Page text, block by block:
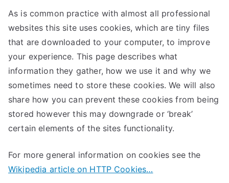
As is common practice with almost all professional
websites this site uses cookies, which are tiny files
that are downloaded to your computer, to improve
your experience. This page describes what
information they gather, how we use it and why we
sometimes need to store these cookies. We will also
share how you can prevent these cookies from being
stored however this may downgrade or ‘break’
certain elements of the sites functionality.
For more general information on cookies see the
Wikipedia article on HTTP Cookies…